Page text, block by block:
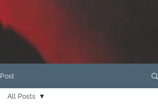
Post
All Posts